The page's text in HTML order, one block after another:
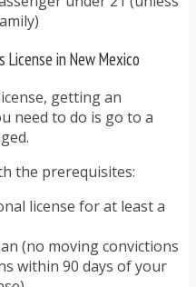
License in New Mexico
getting an
need to do is go to a
the prerequisites:
license for at least a
(no moving convictions
within 90 days of your